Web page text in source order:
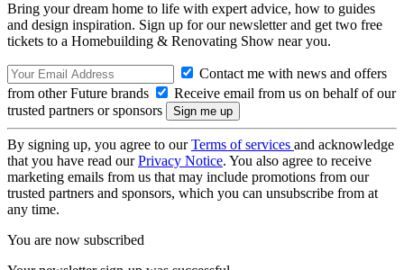
Bring your dream home to life with expert advice, how to guides
and design inspiration. Sign up for our newsletter and get two free
tickets to a Homebuilding & Renovating Show near you.
Contact me with news and offers
from other Future brands
Receive email from us on behalf of our
trusted partners or sponsors
By signing up, you agree to ourTerms of services and acknowledge
that you have read ourPrivacy Notice. You also agree to receive
marketing emails from us that may include promotions from our
trusted partners and sponsors, which you can unsubscribe from at
any time.
You are now subscribed